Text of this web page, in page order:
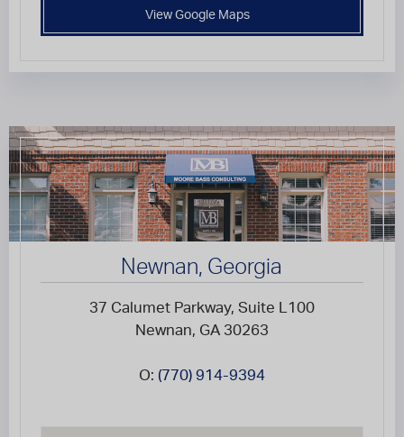
View Google Maps
Newnan, Georgia
37 Calumet Parkway, Suite L100
Newnan, GA 30263
O: (770) 914-9394